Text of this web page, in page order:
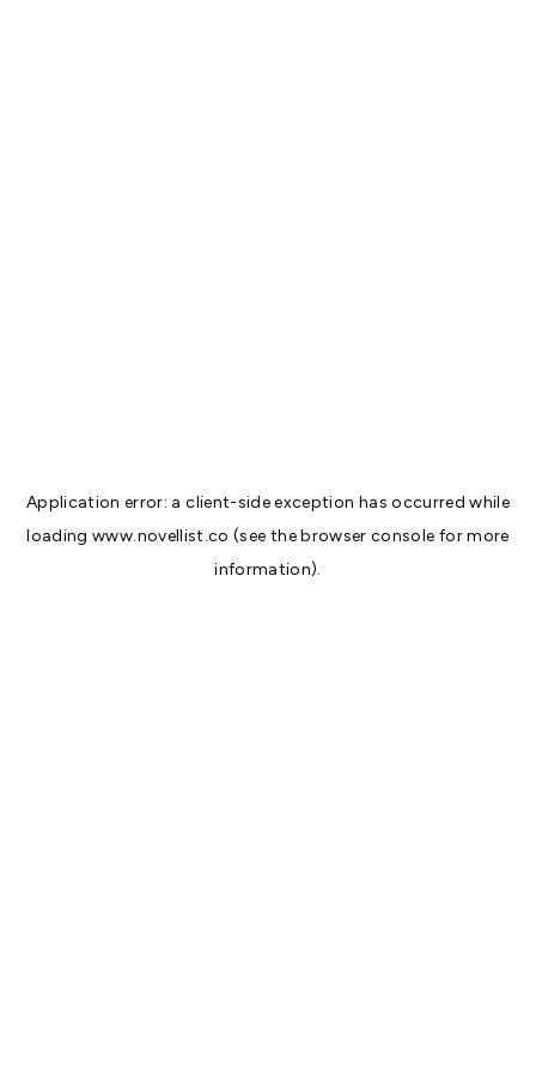
Application error: aclient-side exception has occurred while
loadingwww.novellist.co (see thebrowser console for more
information).